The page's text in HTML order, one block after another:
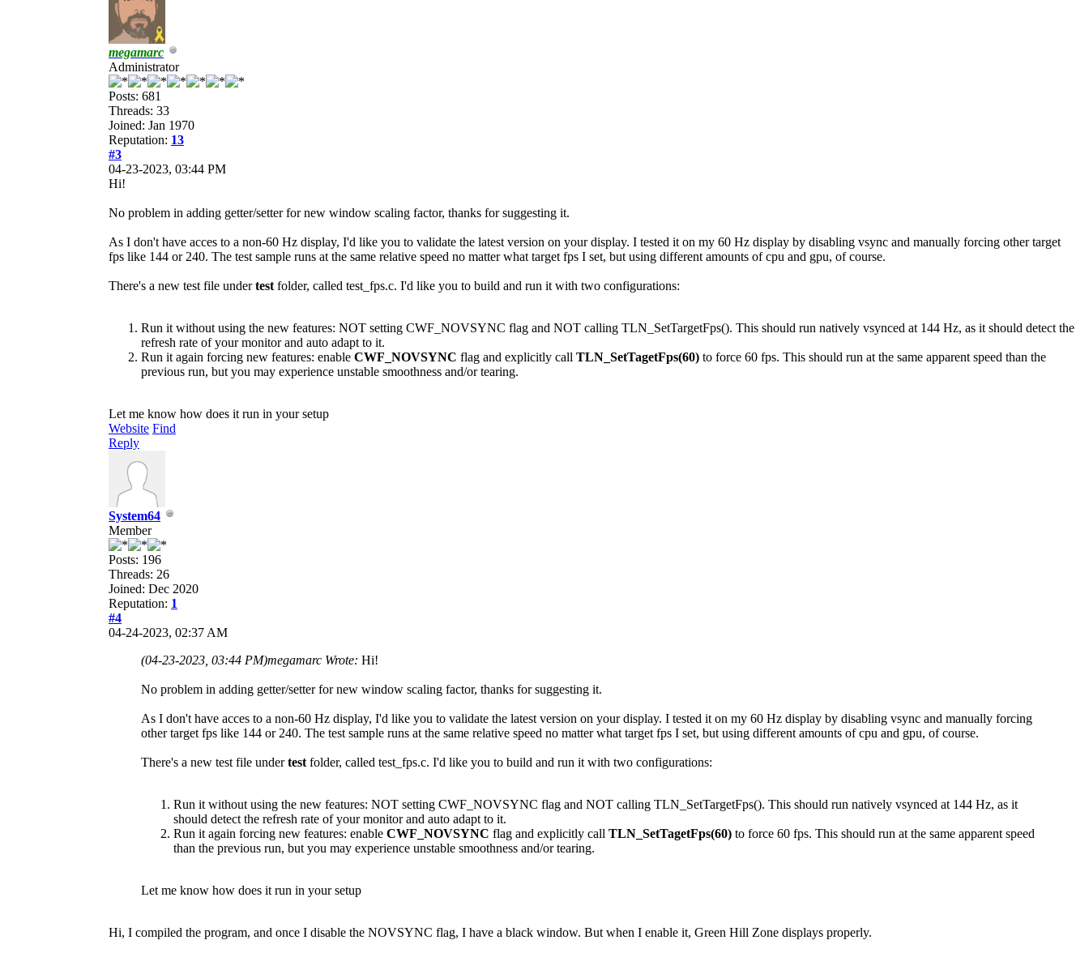
megamarc
Administrator
Posts: 681
Threads: 33
Joined: Jan 1970
Reputation: 13
#3
04-23-2023, 03:44 PM
Hi!
No problem in adding getter/setter for new window scaling factor, thanks for suggesting it.
As I don't have acces to a non-60 Hz display, I'd like you to validate the latest version on your display. I tested it on my 60 Hz display by disabling vsync and manually forcing other target
fps like 144 or 240. The test sample runs at the same relative speed no matter what target fps I set, but using different amounts of cpu and gpu, of course.
There's a new test file undertest folder, called test_fps.c. I'd like you to build and run it with two configurations:
Run it without using the new features: NOT setting CWF_NOVSYNC flag and NOT calling TLN_SetTargetFps(). This should run natively vsynced at 144 Hz, as it should detect the
refresh rate of your monitor and auto adapt to it.
Run it again forcing new features: enable CWF_NOVSYNC flag and explicitly call TLN_SetTagetFps(60) to force 60 fps. This should run at the same apparent speed than the
previous run, but you may experience unstable smoothness and/or tearing.
Let me know how does it run in your setup
Website Find
Reply
System64
Member
Posts: 196
Threads: 26
Joined: Dec 2020
Reputation: 1
#4
04-24-2023, 02:37 AM
(04-23-2023, 03:44 PM)megamarc Wrote: Hi!
No problem in adding getter/setter for new window scaling factor, thanks for suggesting it.
As I don't have acces to a non-60 Hz display, I'd like you to validate the latest version on your display. I tested it on my 60 Hz display by disabling vsync and manually forcing
other target fps like 144 or 240. The test sample runs at the same relative speed no matter what target fps I set, but using different amounts of cpu and gpu, of course.
There's a new test file undertest folder, called test_fps.c. I'd like you to build and run it with two configurations:
Run it without using the new features: NOT setting CWF_NOVSYNC flag and NOT calling TLN_SetTargetFps(). This should run natively vsynced at 144 Hz, as it
should detect the refresh rate of your monitor and auto adapt to it.
Run it again forcing new features: enable CWF_NOVSYNC flag and explicitly call TLN_SetTagetFps(60) to force 60 fps. This should run at the same apparent speed
than the previous run, but you may experience unstable smoothness and/or tearing.
Let me know how does it run in your setup
Hi, I compiled the program, and once I disable the NOVSYNC flag, I have a black window. But when I enable it, Green Hill Zone displays properly.